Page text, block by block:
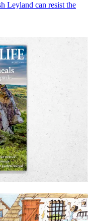
Leyland can resist the